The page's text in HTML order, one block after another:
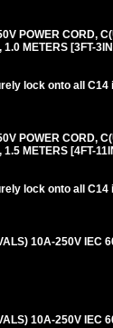
POWER CORD,
1.0 METERS [3FT-
lock onto all
POWER CORD,
1.5 METERS [4FT-
lock onto all
10A-250V IEC
10A-250V IEC